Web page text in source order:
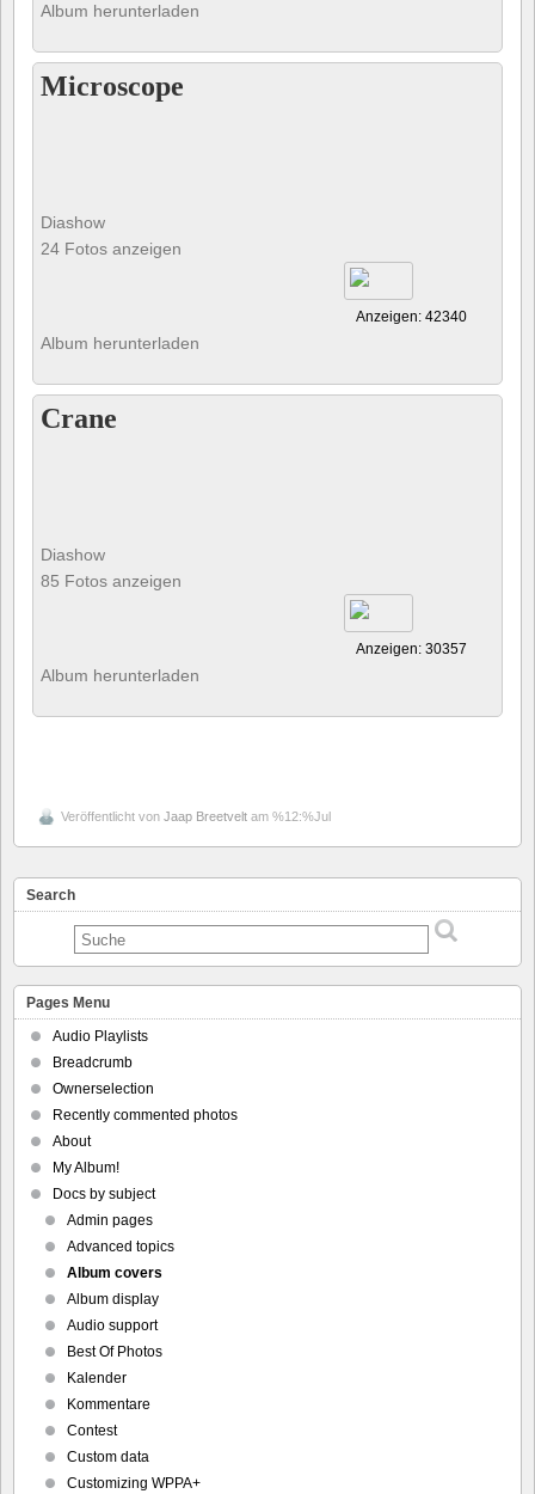
Album herunterladen
Microscope
Diashow
24 Fotos anzeigen
Anzeigen: 42340
Album herunterladen
Crane
Diashow
85 Fotos anzeigen
Anzeigen: 30357
Album herunterladen
Veröffentlicht von Jaap Breetvelt am %12:%Jul
Search
Pages Menu
Audio Playlists
Breadcrumb
Ownerselection
Recently commented photos
About
My Album!
Docs by subject
Admin pages
Advanced topics
Album covers
Album display
Audio support
Best Of Photos
Kalender
Kommentare
Contest
Custom data
Customizing WPPA+